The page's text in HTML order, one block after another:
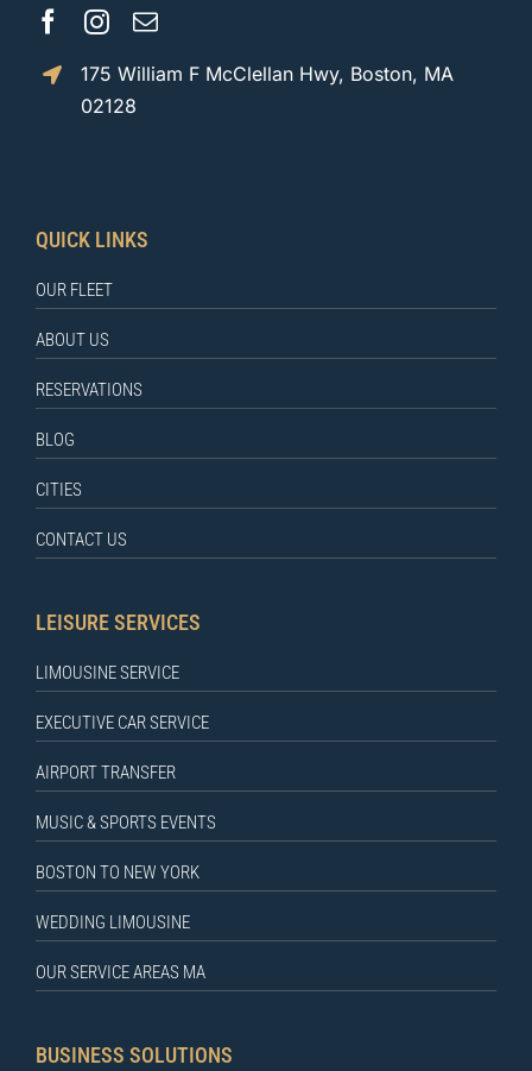
175 William F McClellan Hwy, Boston, MA
02128
QUICK LINKS
OUR FLEET
ABOUT US
RESERVATIONS
BLOG
CITIES
CONTACT US
LEISURE SERVICES
LIMOUSINE SERVICE
EXECUTIVE CAR SERVICE
AIRPORT TRANSFER
MUSIC & SPORTS EVENTS
BOSTON TO NEW YORK
WEDDING LIMOUSINE
OUR SERVICE AREAS MA
BUSINESS SOLUTIONS